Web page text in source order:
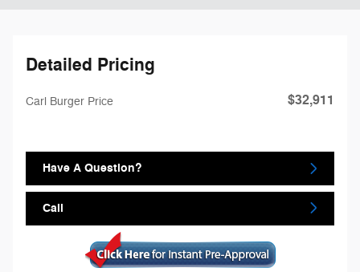
Detailed Pricing
Carl Burger Price $32,911
Have A Question?
Call